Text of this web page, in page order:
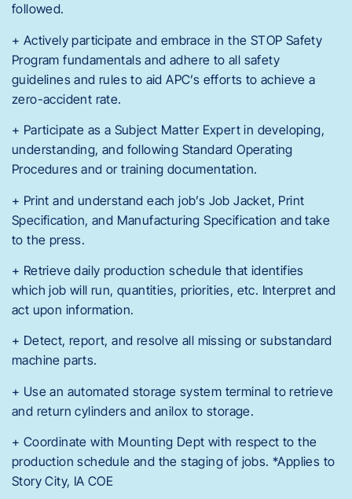
followed.
+ Actively participate and embrace in the STOP Safety
Program fundamentals and adhere to all safety
guidelines and rules to aid APC’s efforts to achieve a
zero-accident rate.
+ Participate as a Subject Matter Expert in developing,
understanding, and following Standard Operating
Procedures and or training documentation.
+ Print and understand each job’s Job Jacket, Print
Specification, and Manufacturing Specification and take
to the press.
+ Retrieve daily production schedule that identifies
which job will run, quantities, priorities, etc. Interpret and
act upon information.
+ Detect, report, and resolve all missing or substandard
machine parts.
+ Use an automated storage system terminal to retrieve
and return cylinders and anilox to storage.
+ Coordinate with Mounting Dept with respect to the
production schedule and the staging of jobs. *Applies to
Story City, IA COE